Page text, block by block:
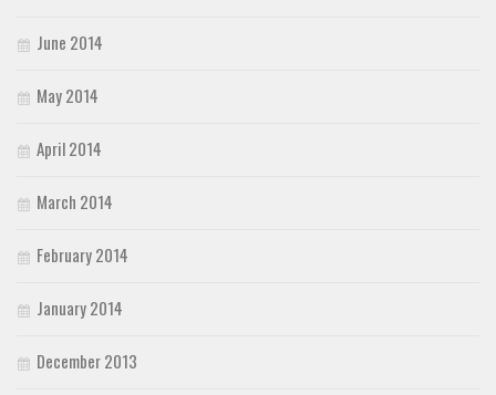
June 2014
May 2014
April 2014
March 2014
February 2014
January 2014
December 2013